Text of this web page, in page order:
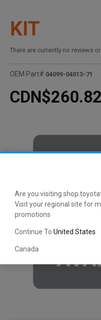
Are you visiting
Visit your regional site for
promotions
Continue To United States
Canada
KIT
There are currently no reviews
OEM Part# 04099-04013-71
CDN$260.82